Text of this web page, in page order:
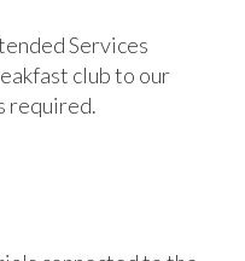
Services
club to our
required.